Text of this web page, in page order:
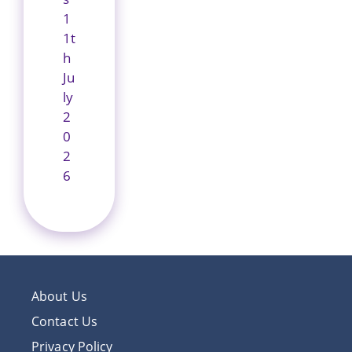
1
1t
h
Ju
ly
2
0
2
6
About Us
Contact Us
Privacy Policy